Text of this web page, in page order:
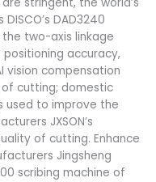
DAD3240
two-axis linkage
accuracy,
vision compensation
cutting; domestic
used to improve the
JXSON’s
of cutting. Enhance
Jingsheng
scribing machine of